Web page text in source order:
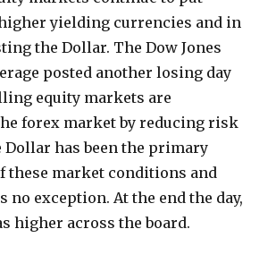
yielding currencies and in
the Dollar. The Dow Jones
posted another losing day
equity markets are
forex market by reducing risk
Dollar has been the primary
these market conditions and
no exception. At the end the day,
higher across the board.